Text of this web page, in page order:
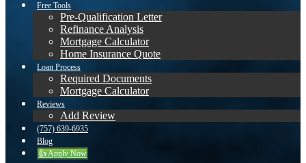
Free Tools
Pre-Qualification Letter
Refinance Analysis
Mortgage Calculator
Home Insurance Quote
Loan Process
Required Documents
Mortgage Calculator
Reviews
Add Review
(757) 639-6935
Blog
👍 Apply Now